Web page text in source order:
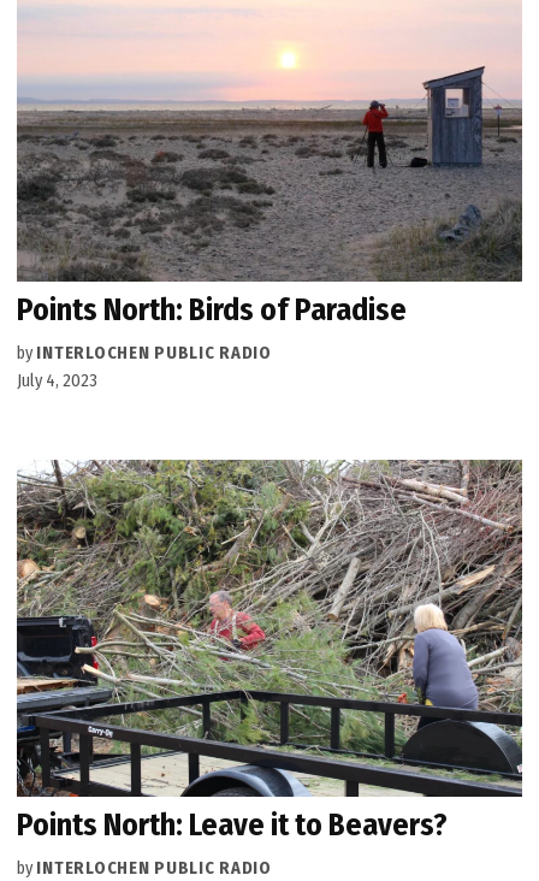
Points North: Birds of Paradise
by INTERLOCHEN PUBLIC RADIO
July 4, 2023
Points North: Leave it to Beavers?
by INTERLOCHEN PUBLIC RADIO